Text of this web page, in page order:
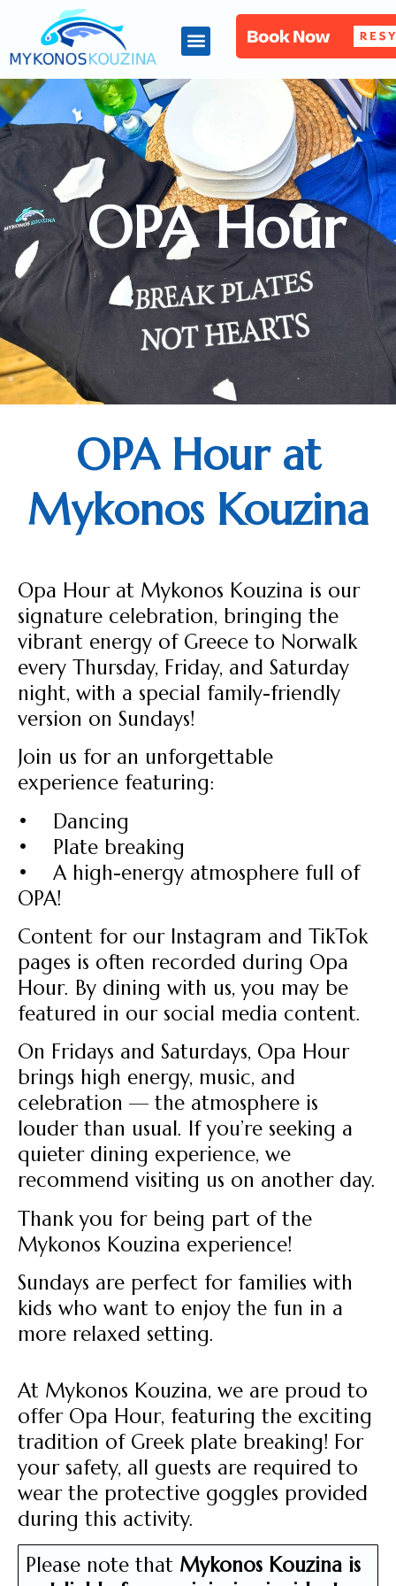
OPA Hour
OPA Hour at
Mykonos Kouzina
Opa Hour at Mykonos Kouzina is our
signature celebration, bringing the
vibrant energy of Greece to Norwalk
every Thursday, Friday, and Saturday
night, with a special family-friendly
version on Sundays!
Join us for an unforgettable
experience featuring:
• Dancing
• Plate breaking
• A high-energy atmosphere full of
OPA!
Content for our Instagram and TikTok
pages is often recorded during Opa
Hour. By dining with us, you may be
featured in our social media content.
On Fridays and Saturdays, Opa Hour
brings high energy, music, and
celebration — the atmosphere is
louder than usual. If you’re seeking a
quieter dining experience, we
recommend visiting us on another day.
Thank you for being part of the
Mykonos Kouzina experience!
Sundays are perfect for families with
kids who want to enjoy the fun in a
more relaxed setting.
At Mykonos Kouzina, we are proud to
offer Opa Hour, featuring the exciting
tradition of Greek plate breaking! For
your safety, all guests are required to
wear the protective goggles provided
during this activity.
Please note that Mykonos Kouzina is